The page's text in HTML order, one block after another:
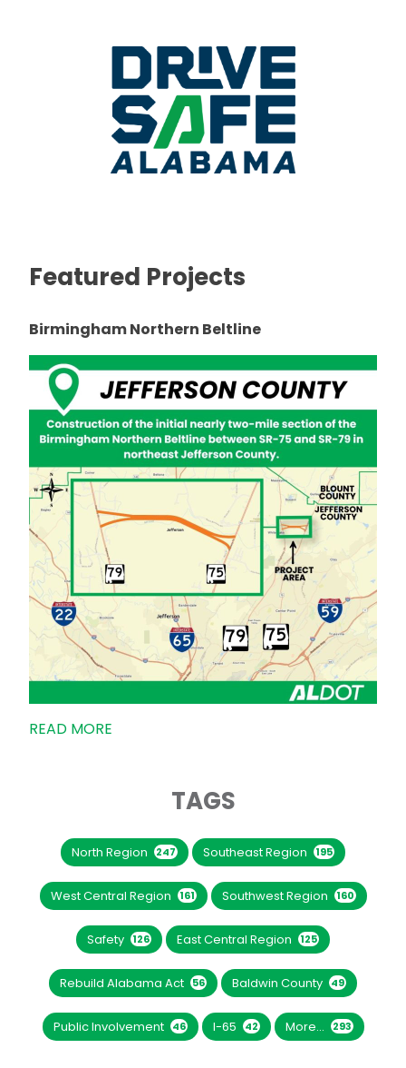
Featured Projects
Birmingham Northern Beltline
READ MORE
TAGS
North Region 247 Southeast Region 195
West Central Region 161 Southwest Region 160
Safety 126 East Central Region 125
Rebuild Alabama Act 56 Baldwin County 49
Public Involvement 46 I-65 42 More... 293